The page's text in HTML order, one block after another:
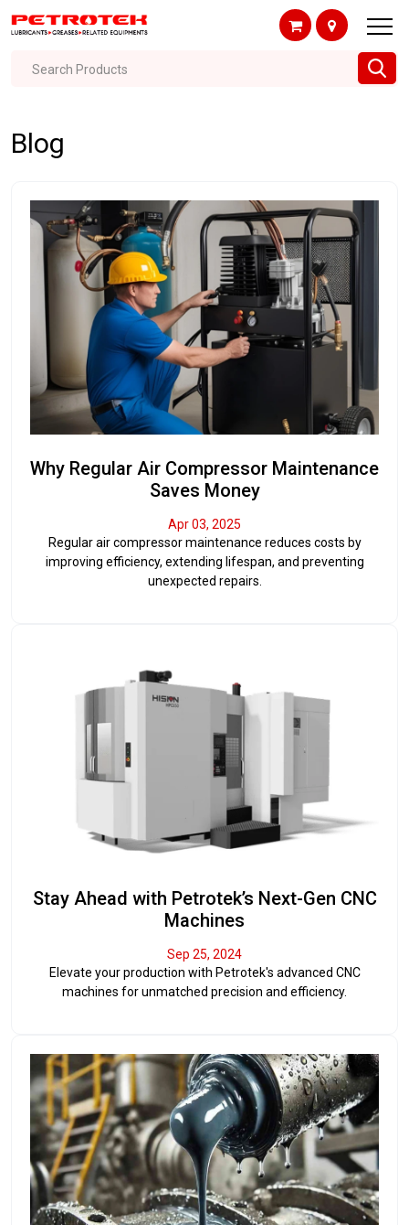
Search Products
Blog
Why Regular Air Compressor Maintenance
Saves Money
Apr 03, 2025
Regular air compressor maintenance reduces costs by
improving efficiency, extending lifespan, and preventing
unexpected repairs.
Stay Ahead with Petrotek’s Next-Gen CNC
Machines
Sep 25, 2024
Elevate your production with Petrotek's advanced CNC
machines for unmatched precision and efficiency.